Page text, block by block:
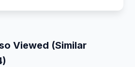
Viewed (Similar